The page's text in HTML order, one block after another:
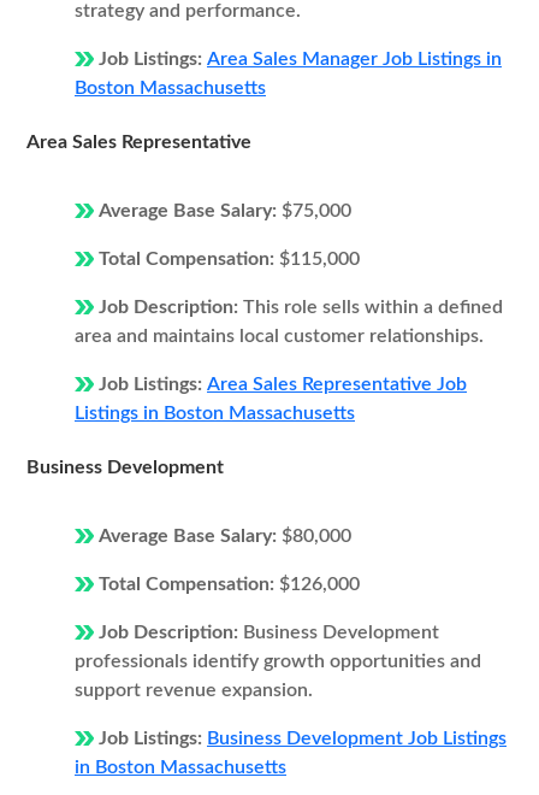
strategy and performance.
Job Listings: Area Sales Manager Job Listings in
Boston Massachusetts
Area Sales Representative
Average Base Salary: $75,000
Total Compensation: $115,000
Job Description: This role sells within a defined
area and maintains local customer relationships.
Job Listings: Area Sales Representative Job
Listings in Boston Massachusetts
Business Development
Average Base Salary: $80,000
Total Compensation: $126,000
Job Description: Business Development
professionals identify growth opportunities and
support revenue expansion.
Job Listings: Business Development Job Listings
in Boston Massachusetts